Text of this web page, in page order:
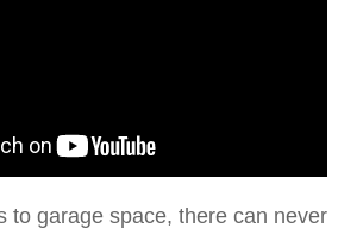
to garage space, there can never